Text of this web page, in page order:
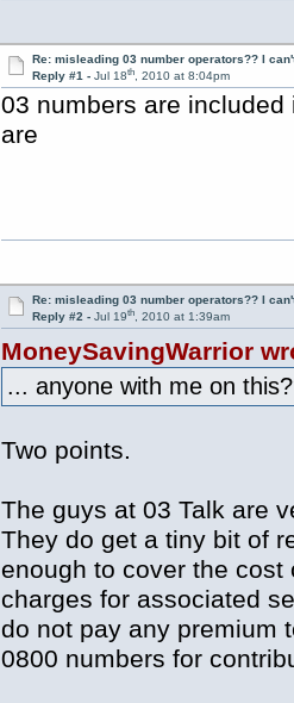
Re: misleading 03 number operators?? I
Reply #1 - Jul 18th, 2010 at 8:04pm
03 numbers are
are
Re: misleading 03 number operators?? I
Reply #2 - Jul 19th, 2010 at 1:39am
MoneySavingWarrior
... anyone with me on
Two points.
The guys at 03 Talk are
They do get a tiny bit of
enough to cover the
charges for associated
do not pay any premium
0800 numbers for